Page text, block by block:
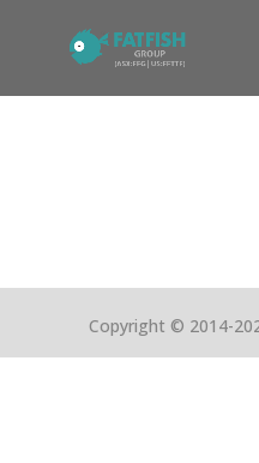
Copyright © 2014-